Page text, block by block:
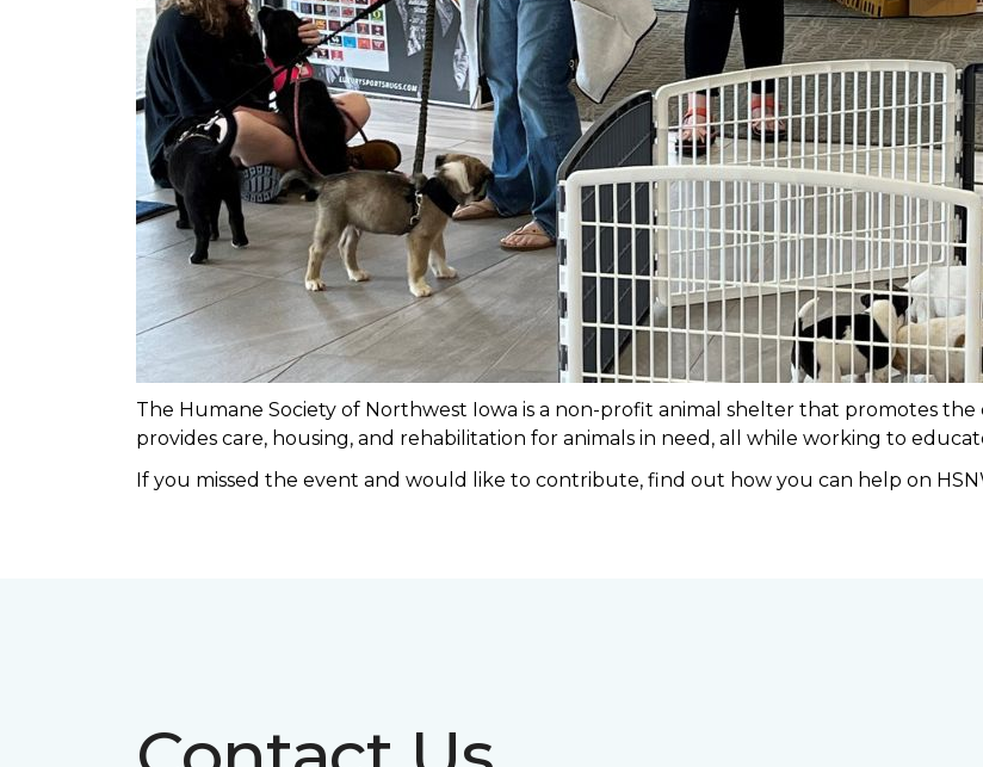
The Humane Society of Northwest Iowa is a non-profit animal shelter that promotes
provides care, housing, and rehabilitation for animals in need, all while working to
If you missed the event and would like to contribute, find out how you can help on